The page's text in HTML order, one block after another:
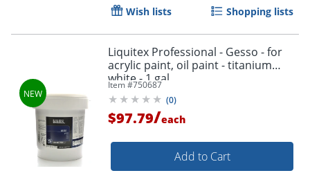
Order by 5pm and get it
Wish lists Shopping lists
Liquitex Professional - Gesso - for
acrylic paint, oil paint - titanium
white - 1 gal
Item #750687
(0)
$97.79/each
Add to Cart